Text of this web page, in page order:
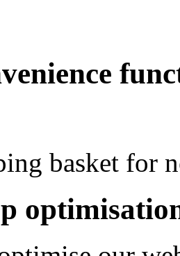
basket for